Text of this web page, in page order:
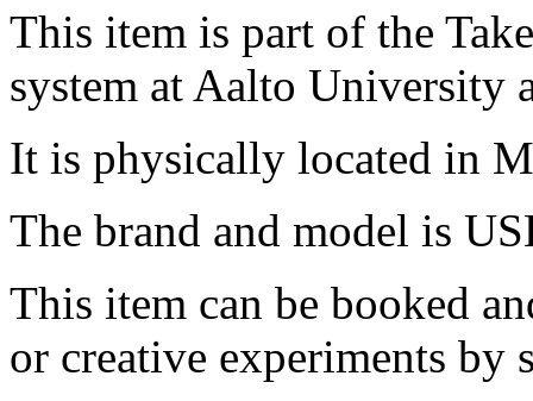
This item is part of the
system at Aalto University
It is physically located in
The brand and model is
This item can be booked
or creative experiments by